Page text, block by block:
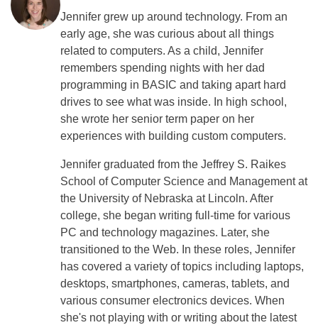
Jennifer grew up around technology. From an
early age, she was curious about all things
related to computers. As a child, Jennifer
remembers spending nights with her dad
programming in BASIC and taking apart hard
drives to see what was inside. In high school,
she wrote her senior term paper on her
experiences with building custom computers.
Jennifer graduated from the Jeffrey S. Raikes
School of Computer Science and Management at
the University of Nebraska at Lincoln. After
college, she began writing full-time for various
PC and technology magazines. Later, she
transitioned to the Web. In these roles, Jennifer
has covered a variety of topics including laptops,
desktops, smartphones, cameras, tablets, and
various consumer electronics devices. When
she's not playing with or writing about the latest